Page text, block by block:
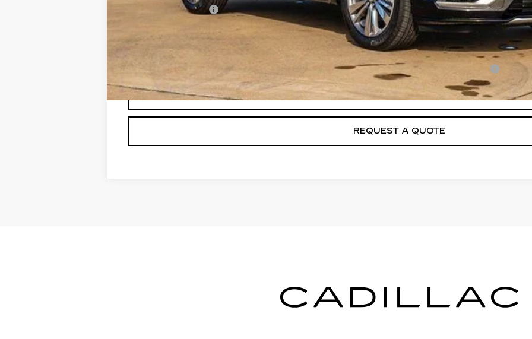
Documentation Fee
SAVINGS:
2.9% APR for 60 Months for Well-Qualified Buyers When Financed w/ Cadillac Financial
VIEW & BUY
REQUEST A QUOTE